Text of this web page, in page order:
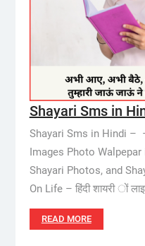
Shayari Sms in
Shayari Sms in Hindi –
Images Photo
Shayari Photos, and
On Life – हिंदी शायरी ों
READ MORE